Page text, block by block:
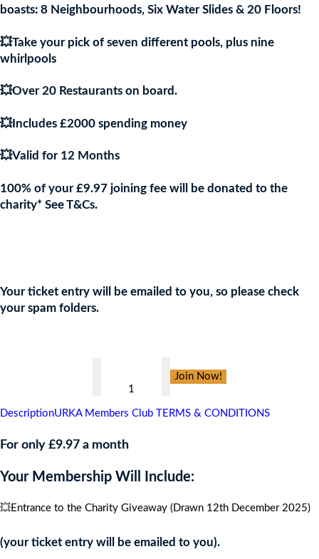
boasts: 8 Neighbourhoods, Six Water Slides & 20 Floors!
💥Take your pick of seven different pools, plus nine
whirlpools
💥Over 20 Restaurants on board.
💥Includes £2000 spending money
💥Valid for 12 Months
100% of your £9.97 joining fee will be donated to the
charity* See T&Cs.
Your ticket entry will be emailed to you, so please check
your spam folders.
Dream
CRUISE
4
Join Now!
DescriptionURKA Members Club TERMS & CONDITIONS
For only £9.97 a month
Your Membership Will Include:
💥Entrance to the Charity Giveaway (Drawn 12th December 2025)
(your ticket entry will be emailed to you).